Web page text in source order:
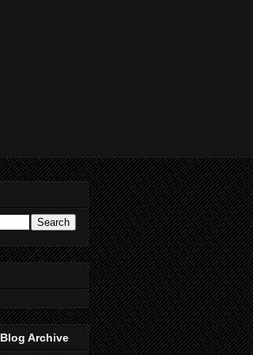
Blog Archive